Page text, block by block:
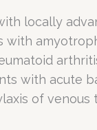
locally
with
with acute
of